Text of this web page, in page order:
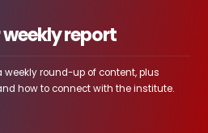
report
weekly round-up of content, plus
how to connect with the institute.